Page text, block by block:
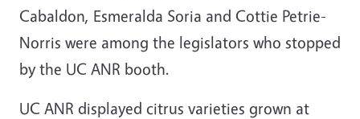
Cabaldon, Esmeralda Soria and Cottie Petrie-
Norris were among the legislators who stopped
by the UC ANR booth.
UC ANR displayed citrus varieties grown at